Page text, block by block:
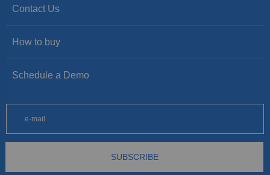
Contact Us
How to buy
Schedule a Demo
SUBSCRIBE